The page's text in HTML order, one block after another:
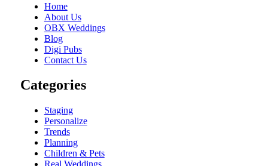
Home
About Us
OBX Weddings
Blog
Digi Pubs
Contact Us
Categories
Staging
Personalize
Trends
Planning
Children & Pets